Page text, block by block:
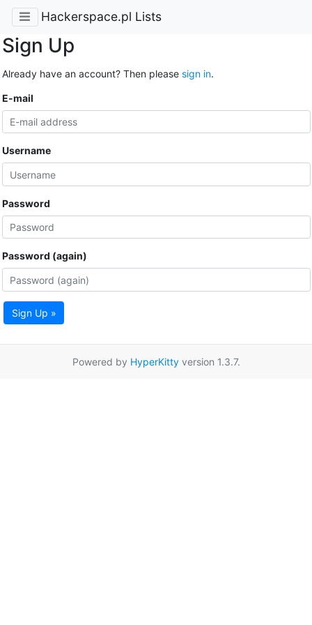
Hackerspace.pl Lists
Sign Up
Already have an account? Then please sign in.
E-mail
Username
Password
Password (again)
Sign Up »
Powered by HyperKittyversion 1.3.7.